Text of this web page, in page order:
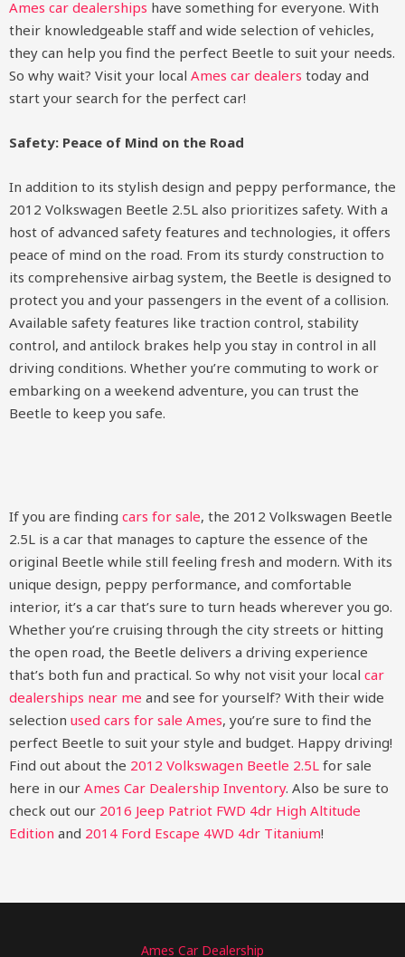
Ames car dealerships have something for everyone. With
their knowledgeable staff and wide selection of vehicles,
they can help you find the perfect Beetle to suit your needs.
So why wait? Visit your local Ames car dealers today and
start your search for the perfect car!
Safety: Peace of Mind on the Road
In addition to its stylish design and peppy performance, the
2012 Volkswagen Beetle 2.5L also prioritizes safety. With a
host of advanced safety features and technologies, it offers
peace of mind on the road. From its sturdy construction to
its comprehensive airbag system, the Beetle is designed to
protect you and your passengers in the event of a collision.
Available safety features like traction control, stability
control, and antilock brakes help you stay in control in all
driving conditions. Whether you’re commuting to work or
embarking on a weekend adventure, you can trust the
Beetle to keep you safe.
If you are finding cars for sale, the 2012 Volkswagen Beetle
2.5L is a car that manages to capture the essence of the
original Beetle while still feeling fresh and modern. With its
unique design, peppy performance, and comfortable
interior, it’s a car that’s sure to turn heads wherever you go.
Whether you’re cruising through the city streets or hitting
the open road, the Beetle delivers a driving experience
that’s both fun and practical. So why not visit your local car
dealerships near me and see for yourself? With their wide
selection used cars for sale Ames, you’re sure to find the
perfect Beetle to suit your style and budget. Happy driving!
Find out about the 2012 Volkswagen Beetle 2.5L for sale
here in our Ames Car Dealership Inventory. Also be sure to
check out our 2016 Jeep Patriot FWD 4dr High Altitude
Edition and 2014 Ford Escape 4WD 4dr Titanium!
Ames Car Dealership